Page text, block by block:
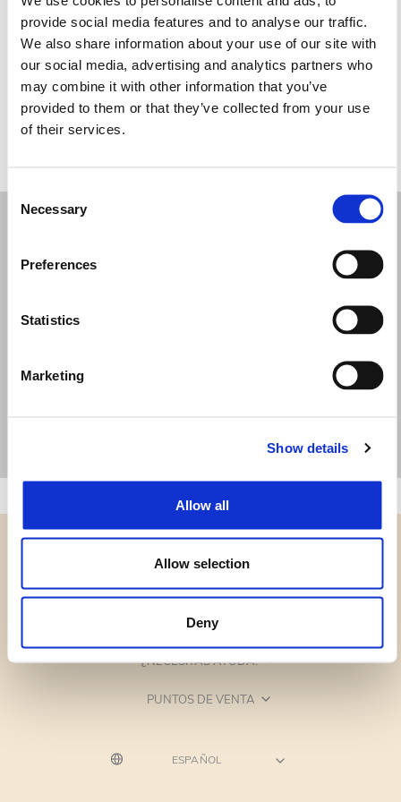
provide social media features and to analyse our traffic.
We also share information about your use of our site with
our social media, advertising and analytics partners who
may combine it with other information that you’ve
provided to them or that they’ve collected from your use
of their services.
Consent
Selection
Necessary
Preferences
Statistics
Marketing
Show details
Allow all
Allow selection
Deny
Miércoles: 10:00–17:00
Jueves: 10:00–17:00
Viernes: 10:00–17:00
Sábado: 10:00–17:00
Domingo: Cerrado
CATEGORÍAS
¿NECESITAS AYUDA?
PUNTOS DE VENTA